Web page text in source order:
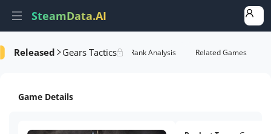
SteamData.AI
Released Gears Tactics
Videos AI Review Analysis Rank Analysis Related Games
Game Details